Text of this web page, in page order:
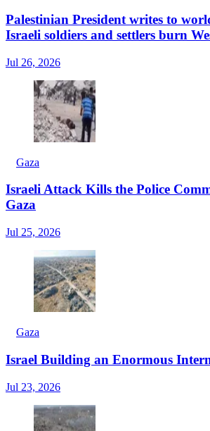
Palestinian President writes to
Israeli soldiers and settlers burn
Jul 26, 2026
Gaza
Israeli Attack Kills the Police
Gaza
Jul 25, 2026
Gaza
Israel Building an Enormous
Jul 23, 2026